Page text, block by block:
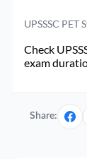
UPSSSC
Check
exam
Share: